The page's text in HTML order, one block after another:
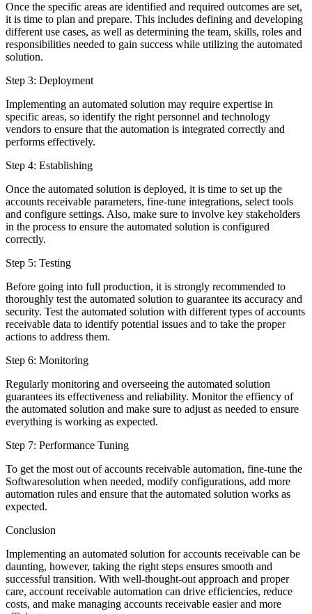
Once the specific areas are identified and required outcomes are set,
it is time to plan and prepare. This includes defining and developing
different use cases, as well as determining the team, skills, roles and
responsibilities needed to gain success while utilizing the automated
solution.
Step 3: Deployment
Implementing an automated solution may require expertise in
specific areas, so identify the right personnel and technology
vendors to ensure that the automation is integrated correctly and
performs effectively.
Step 4: Establishing
Once the automated solution is deployed, it is time to set up the
accounts receivable parameters, fine-tune integrations, select tools
and configure settings. Also, make sure to involve key stakeholders
in the process to ensure the automated solution is configured
correctly.
Step 5: Testing
Before going into full production, it is strongly recommended to
thoroughly test the automated solution to guarantee its accuracy and
security. Test the automated solution with different types of accounts
receivable data to identify potential issues and to take the proper
actions to address them.
Step 6: Monitoring
Regularly monitoring and overseeing the automated solution
guarantees its effectiveness and reliability. Monitor the effiency of
the automated solution and make sure to adjust as needed to ensure
everything is working as expected.
Step 7: Performance Tuning
To get the most out of accounts receivable automation, fine-tune the
Softwaresolution when needed, modify configurations, add more
automation rules and ensure that the automated solution works as
expected.
Conclusion
Implementing an automated solution for accounts receivable can be
daunting, however, taking the right steps ensures smooth and
successful transition. With well-thought-out approach and proper
care, account receivable automation can drive efficiencies, reduce
costs, and make managing accounts receivable easier and more